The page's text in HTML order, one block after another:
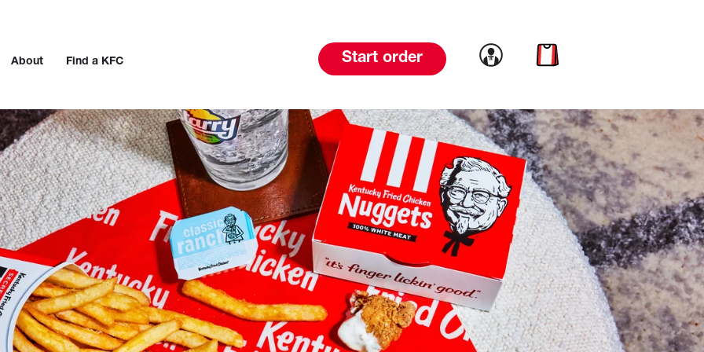
About Find a KFC Start order Link to account
Link to cart